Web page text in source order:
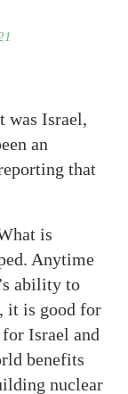
was Israel,
an
that
is
Anytime
ability to
it is good for
Israel and
benefits
nuclear